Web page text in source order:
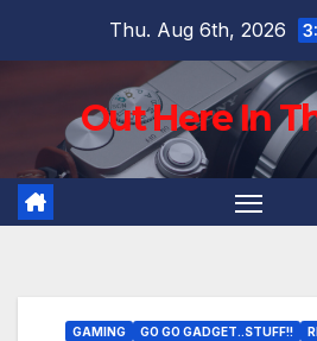
Thu. Aug 6th, 2026
Out Here In
GAMING GO GO GADGET..STUFF!!